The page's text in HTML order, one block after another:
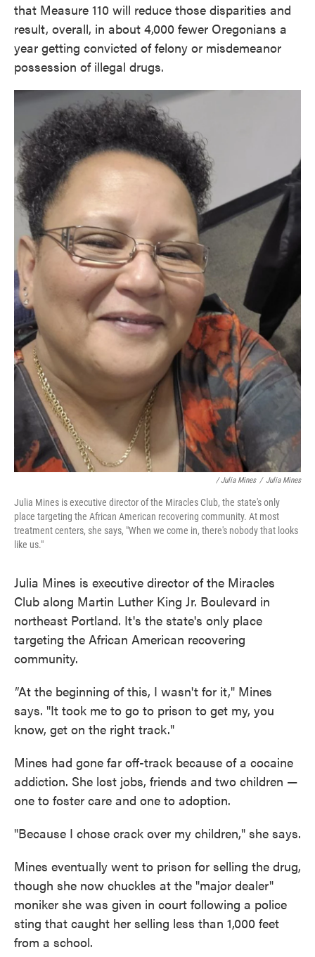
that Measure 110 will reduce those disparities and
result, overall, in about 4,000 fewer Oregonians a
year getting convicted of felony or misdemeanor
possession of illegal drugs.
/ Julia Mines / Julia Mines
Julia Mines is executive director of the Miracles Club, the state's only
place targeting the African American recovering community. At most
treatment centers, she says, "When we come in, there's nobody that looks
like us."
Julia Mines is executive director of the Miracles
Club along Martin Luther King Jr. Boulevard in
northeast Portland. It's the state's only place
targeting the African American recovering
community.
"At the beginning of this, I wasn't for it," Mines
says. "It took me to go to prison to get my, you
know, get on the right track."
Mines had gone far off-track because of a cocaine
addiction. She lost jobs, friends and two children —
one to foster care and one to adoption.
"Because I chose crack over my children," she says.
Mines eventually went to prison for selling the drug,
though she now chuckles at the "major dealer"
moniker she was given in court following a police
sting that caught her selling less than 1,000 feet
from a school.